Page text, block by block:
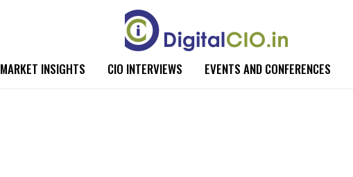
MARKET INSIGHTS CIO INTERVIEWS EVENTS AND CONFERENCES